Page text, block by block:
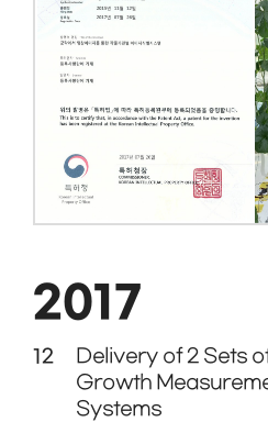
2017
12
Delivery of 2 Sets
Growth
Systems